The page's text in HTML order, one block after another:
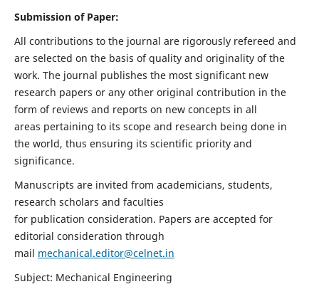
Submission of Paper:
All contributions to the journal are rigorously refereed and
are selected on the basis of quality and originality of the
work. The journal publishes the most significant new
research papers or any other original contribution in the
form of reviews and reports on new concepts in all
areas pertaining to its scope and research being done in
the world, thus ensuring its scientific priority and
significance.
Manuscripts are invited from academicians, students,
research scholars and faculties
for publication consideration. Papers are accepted for
editorial consideration through
mail mechanical.editor@celnet.in
Subject: Mechanical Engineering